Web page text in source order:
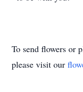
To send flowers or
please visit our